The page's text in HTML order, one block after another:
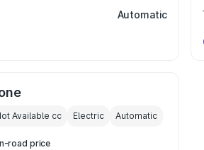
Automatic
Available cc Electric Automatic
road price